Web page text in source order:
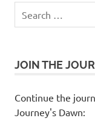
JOIN THE
Continue the
Journey's Dawn: